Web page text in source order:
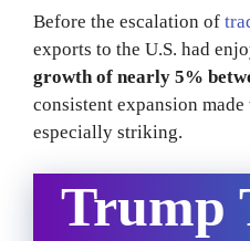
Before the escalation of
exports to the U.S. had
growth of nearly 5%
consistent expansion
especially striking.
Trump